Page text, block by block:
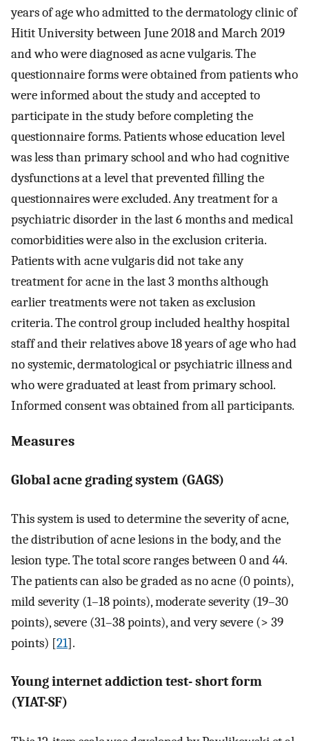
years of age who admitted to the dermatology clinic of
Hitit University between June 2018 and March 2019
and who were diagnosed as acne vulgaris. The
questionnaire forms were obtained from patients who
were informed about the study and accepted to
participate in the study before completing the
questionnaire forms. Patients whose education level
was less than primary school and who had cognitive
dysfunctions at a level that prevented filling the
questionnaires were excluded. Any treatment for a
psychiatric disorder in the last 6 months and medical
comorbidities were also in the exclusion criteria.
Patients with acne vulgaris did not take any
treatment for acne in the last 3 months although
earlier treatments were not taken as exclusion
criteria. The control group included healthy hospital
staff and their relatives above 18 years of age who had
no systemic, dermatological or psychiatric illness and
who were graduated at least from primary school.
Informed consent was obtained from all participants.
Measures
Global acne grading system (GAGS)
This system is used to determine the severity of acne,
the distribution of acne lesions in the body, and the
lesion type. The total score ranges between 0 and 44.
The patients can also be graded as no acne (0 points),
mild severity (1–18 points), moderate severity (19–30
points), severe (31–38 points), and very severe (> 39
points) [21].
Young internet addiction test- short form
(YIAT-SF)